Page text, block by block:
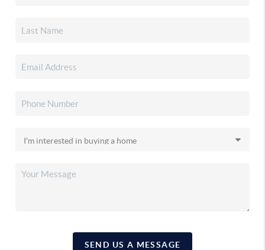
SEND US A MESSAGE